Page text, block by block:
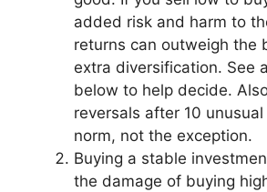
added risk and harm to
returns can outweigh the
extra diversification. See
below to help decide.
reversals after 10
norm, not the exception.
Buying a stable
the damage of buying